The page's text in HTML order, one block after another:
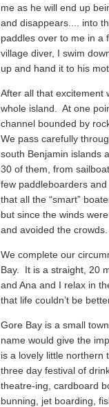
me as he will end up
and disappears.... into
paddles over to me in a
village diver, I swim
up and hand it to his
After all that excitement
whole island.
At one
channel bounded by
We pass carefully
south Benjamin islands
30 of them, from
few paddleboarders
that all the “smart”
but since the winds
and avoided the crowds.
We complete our
Bay.
It is a straight, 20
and Ana and I relax in
that life couldn’t be
Gore Bay is a small
name would give the
is a lovely little northern
three day festival of
theatre-ing, cardboard
bunning, jet boarding,